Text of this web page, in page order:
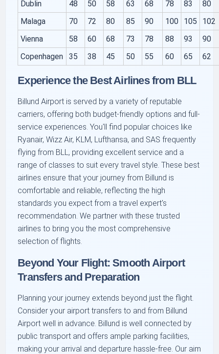
Dublin 48 50 58 63 68 78 83
80
Malaga
70 72 80 85 90 100 105
102
Vienna
58 60 68 73 78 88 93
90
Copenhagen
35 38 45 50 55 60 65 62
Experience the Best Airlines from BLL
Billund Airport is served by a variety of reputable
carriers, offering both budget-friendly options and full-
service experiences. You'll find popular choices like
Ryanair, Wizz Air, KLM, Lufthansa, and SAS frequently
flying from BLL, providing excellent service and a
range of classes to suit every travel style. These best
airlines ensure that your journey from Billund is
comfortable and reliable, reflecting the high
standards you expect from a travel expert's
recommendation. We partner with these trusted
airlines to bring you the most comprehensive
selection of flights.
Beyond Your Flight: Smooth Airport
Transfers and Preparation
Planning your journey extends beyond just the flight.
Consider your airport transfers to and from Billund
Airport well in advance. Billund is well connected by
public transport and offers ample parking facilities,
making your arrival and departure hassle-free. Our aim